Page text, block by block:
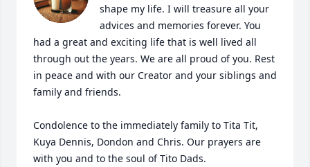
shape my life. I will treasure all your
advices and memories forever. You
had a great and exciting life that is well lived all
through out the years. We are all proud of you. Rest
in peace and with our Creator and your siblings and
family and friends.
Condolence to the immediately family to Tita Tit,
Kuya Dennis, Dondon and Chris. Our prayers are
with you and to the soul of Tito Dads.